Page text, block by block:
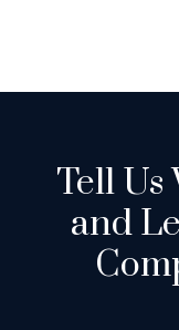
Tell
and